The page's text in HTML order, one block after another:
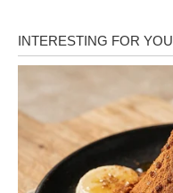
arrival is really a blessing…